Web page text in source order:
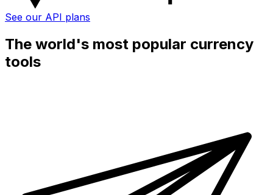
See our API plans
The world's most popular currency
tools